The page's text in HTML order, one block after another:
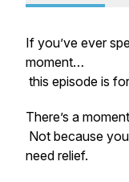
If you’ve ever
moment…
this episode is
There’s a
Not because
need relief.